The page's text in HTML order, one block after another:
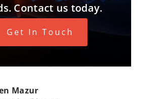
Contact us today.
Get In Touch
Mazur